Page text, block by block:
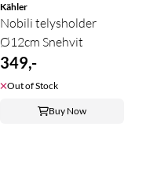
Kähler
Nobili telysholder
Ø12cm Snehvit
349,-
Out of Stock
Buy Now